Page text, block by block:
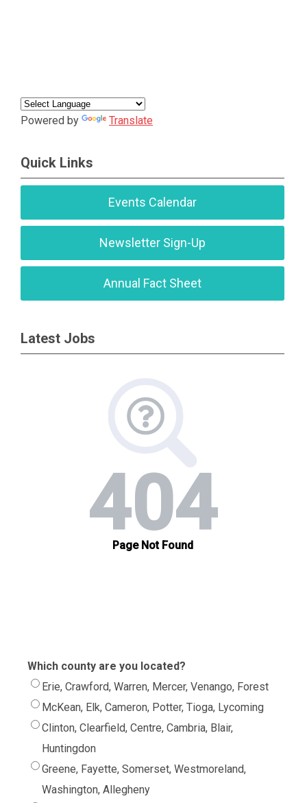
Powered by Translate
Quick Links
Events Calendar
Newsletter Sign-Up
Annual Fact Sheet
Latest Jobs
Which county are you located?
Erie, Crawford, Warren, Mercer, Venango, Forest
McKean, Elk, Cameron, Potter, Tioga, Lycoming
Clinton, Clearfield, Centre, Cambria, Blair,
Huntingdon
Greene, Fayette, Somerset, Westmoreland,
Washington, Allegheny